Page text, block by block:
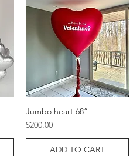
Quick View
Jumbo heart 68”
Price
$200.00
ADD TO CART